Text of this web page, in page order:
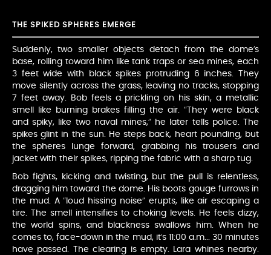
THE SPIKED SPHERES EMERGE
Suddenly, two smaller objects detach from the dome’s
base, rolling toward him like tank traps or sea mines, each
3 feet wide with black spikes protruding 6 inches. They
move silently across the grass, leaving no tracks, stopping
7 feet away. Bob feels a prickling on his skin, a metallic
smell like burning brakes filling the air. “They were black
and spiky, like two naval mines,” he later tells police. The
spikes glint in the sun. He steps back, heart pounding, but
the spheres lunge forward, grabbing his trousers and
jacket with their spikes, ripping the fabric with a sharp tug.
Bob fights, kicking and twisting, but the pull is relentless,
dragging him toward the dome. His boots gouge furrows in
the mud. A “loud hissing noise” erupts, like air escaping a
tire. The smell intensifies to choking levels. He feels dizzy,
the world spins, and blackness swallows him. When he
comes to, face-down in the mud, it’s 11:00 a.m... 30 minutes
have passed. The clearing is empty. Lara whines nearby.